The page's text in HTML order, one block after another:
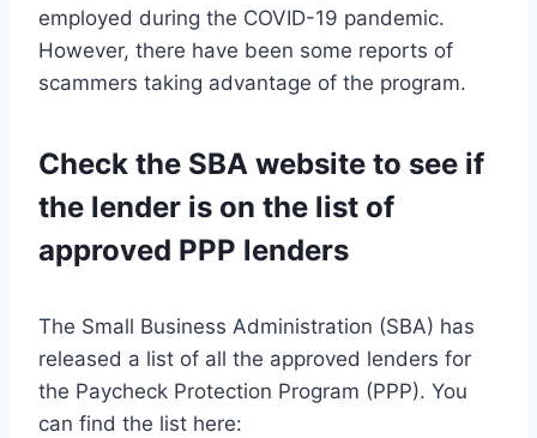
employed during the COVID-19 pandemic.
However, there have been some reports of
scammers taking advantage of the program.
Check the SBA website to see if
the lender is on the list of
approved PPP lenders
The Small Business Administration (SBA) has
released a list of all the approved lenders for
the Paycheck Protection Program (PPP). You
can find the list here: